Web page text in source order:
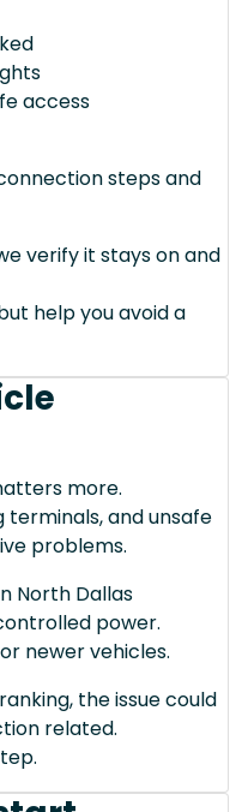
access
steps and
verify it stays on and
help you avoid a
more.
and unsafe
problems.
North Dallas
power.
newer vehicles.
the issue could
related.